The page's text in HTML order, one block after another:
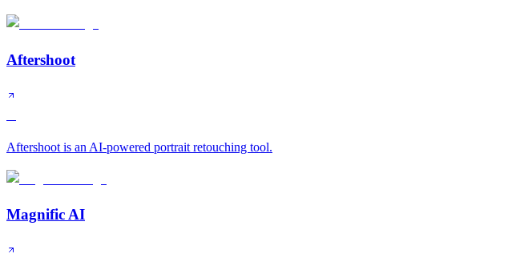
Aftershoot
Aftershoot is an AI-powered portrait retouching tool.
Magnific AI